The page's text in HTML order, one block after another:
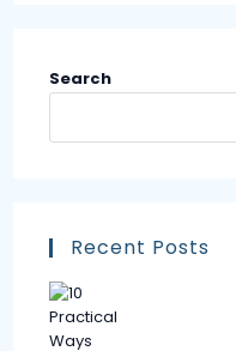
Search
Recent Posts